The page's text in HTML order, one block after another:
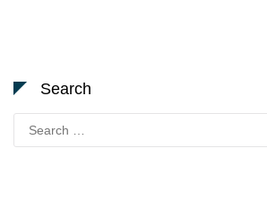
Search
for: